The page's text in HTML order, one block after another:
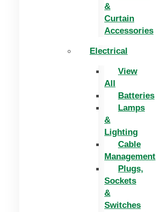
&
Curtain
Accessories
Electrical
View
All
Batteries
Lamps
&
Lighting
Cable
Management
Plugs,
Sockets
&
Switches